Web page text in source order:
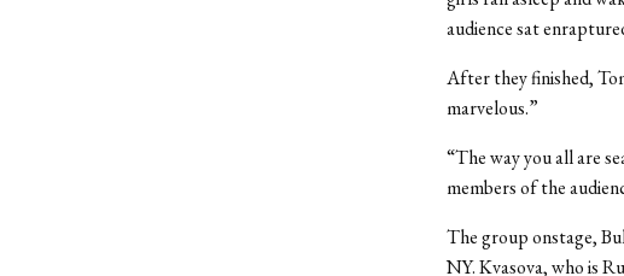
audience sat
After they finished,
marvelous.”
“The way you all are
members of the
The group onstage,
NY. Kvasova, who is